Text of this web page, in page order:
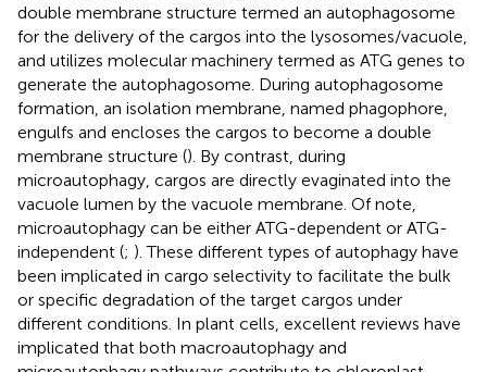
double membrane structure termed an autophagosome
for the delivery of the cargos into the lysosomes/vacuole,
and utilizes molecular machinery termed as ATG genes to
generate the autophagosome. During autophagosome
formation, an isolation membrane, named phagophore,
engulfs and encloses the cargos to become a double
membrane structure (). By contrast, during
microautophagy, cargos are directly evaginated into the
vacuole lumen by the vacuole membrane. Of note,
microautophagy can be either ATG-dependent or ATG-
independent (; ). These different types of autophagy have
been implicated in cargo selectivity to facilitate the bulk
or specific degradation of the target cargos under
different conditions. In plant cells, excellent reviews have
implicated that both macroautophagy and